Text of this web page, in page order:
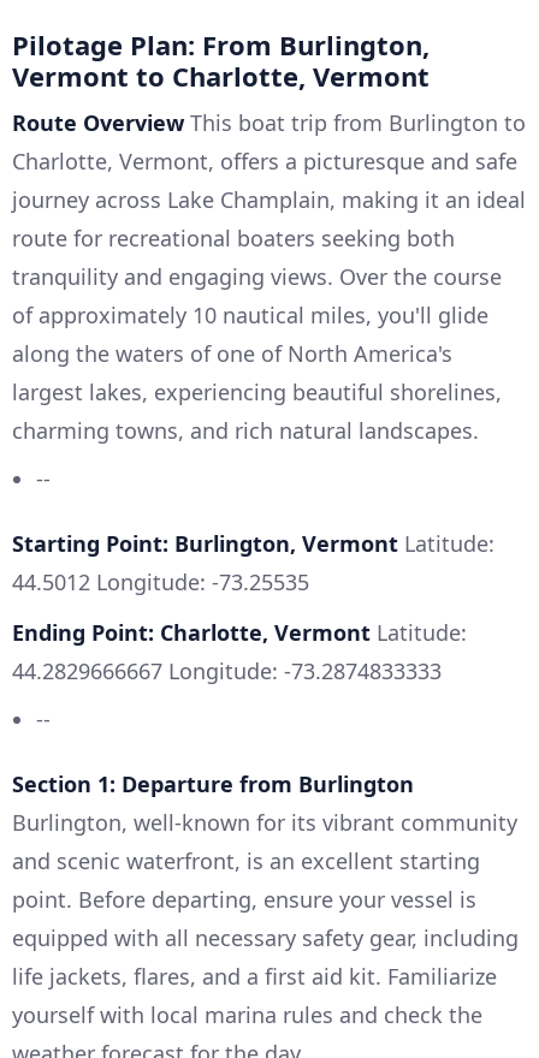
Pilotage Plan: From Burlington,
Vermont to Charlotte, Vermont
Route Overview This boat trip from Burlington to
Charlotte, Vermont, offers a picturesque and safe
journey across Lake Champlain, making it an ideal
route for recreational boaters seeking both
tranquility and engaging views. Over the course
of approximately 10 nautical miles, you'll glide
along the waters of one of North America's
largest lakes, experiencing beautiful shorelines,
charming towns, and rich natural landscapes.
--
Starting Point: Burlington, Vermont Latitude:
44.5012 Longitude: -73.25535
Ending Point: Charlotte, Vermont Latitude:
44.2829666667 Longitude: -73.2874833333
--
Section 1: Departure from Burlington
Burlington, well-known for its vibrant community
and scenic waterfront, is an excellent starting
point. Before departing, ensure your vessel is
equipped with all necessary safety gear, including
life jackets, flares, and a first aid kit. Familiarize
yourself with local marina rules and check the